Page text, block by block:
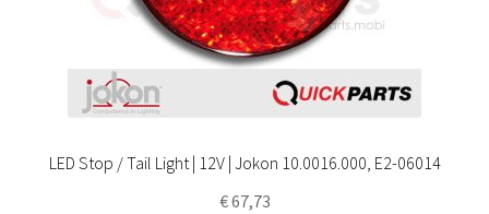
LED Stop / Tail Light | 12V | Jokon 10.0016.000, E2-06014
€67,73